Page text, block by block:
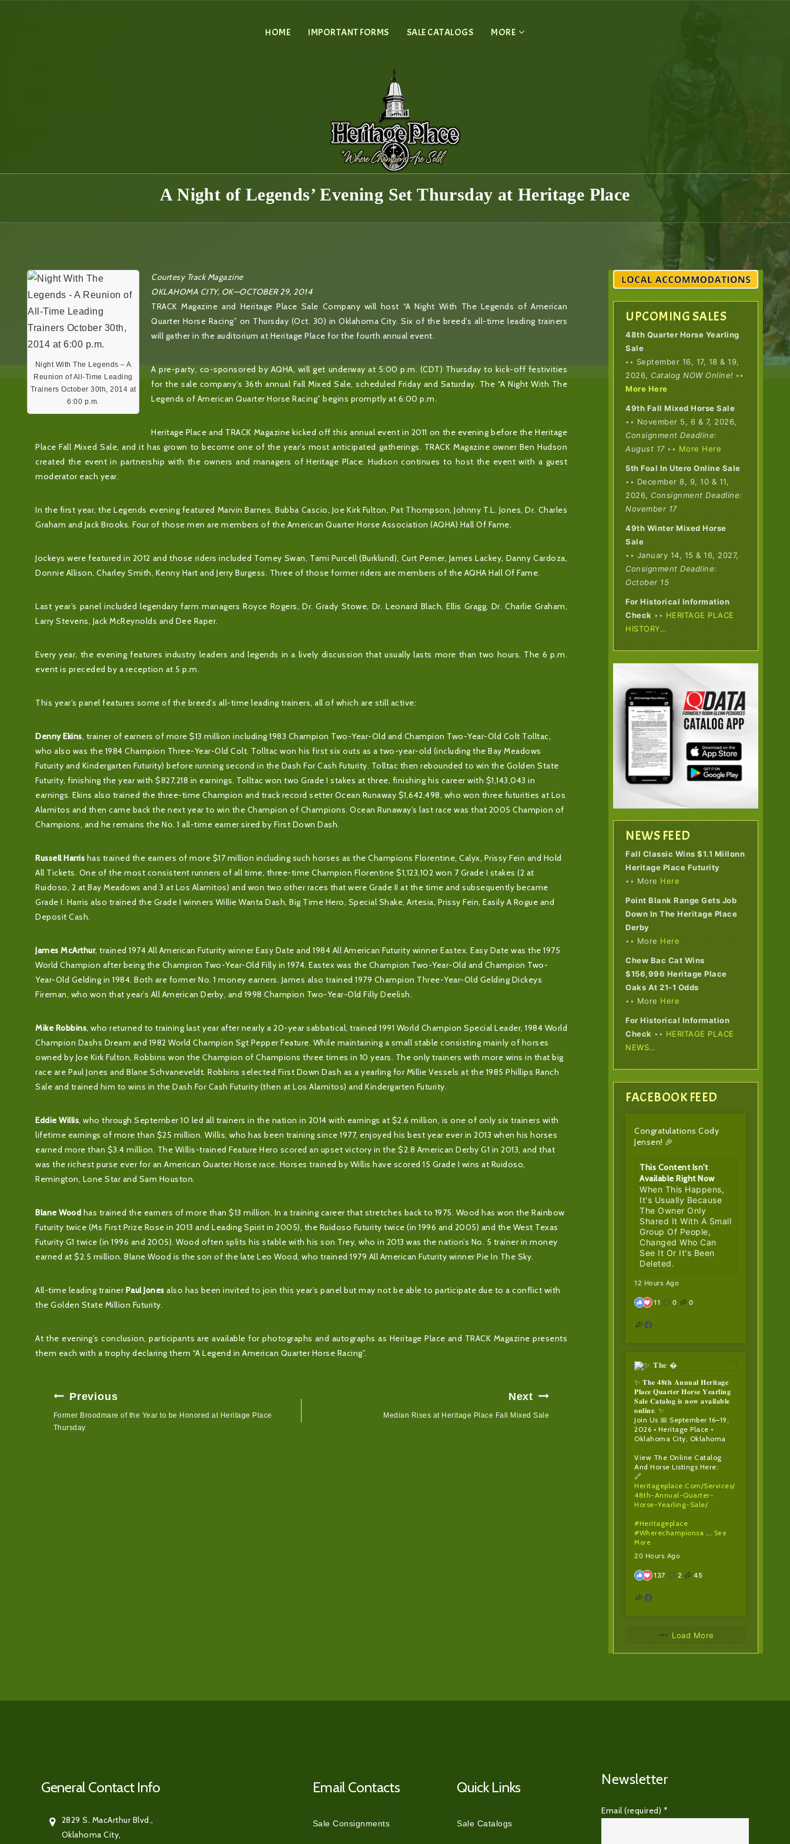
HOME IMPORTANT FORMS SALE CATALOGS MORE
A Night of Legends’ Evening Set Thursday at Heritage Place
Night With The Legends – A
Reunion of All-Time Leading
Trainers October 30th, 2014 at
6:00 p.m.
Courtesy Track Magazine
OKLAHOMA CITY, OK—OCTOBER 29, 2014
TRACK Magazine and Heritage Place Sale Company will host “A Night With The Legends of American
Quarter Horse Racing” on Thursday (Oct. 30) in Oklahoma City. Six of the breed’s all-time leading trainers
will gather in the auditorium at Heritage Place for the fourth annual event.
A pre-party, co-sponsored by AQHA, will get underway at 5:00 p.m. (CDT) Thursday to kick-off festivities
for the sale company’s 36th annual Fall Mixed Sale, scheduled Friday and Saturday. The “A Night With The
Legends of American Quarter Horse Racing” begins promptly at 6:00 p.m.
Heritage Place and TRACK Magazine kicked off this annual event in 2011 on the evening before the Heritage
Place Fall Mixed Sale, and it has grown to become one of the year’s most anticipated gatherings. TRACK Magazine owner Ben Hudson
created the event in partnership with the owners and managers of Heritage Place. Hudson continues to host the event with a guest
moderator each year.
In the first year, the Legends evening featured Marvin Barnes, Bubba Cascio, Joe Kirk Fulton, Pat Thompson, Johnny T.L. Jones, Dr. Charles
Graham and Jack Brooks. Four of those men are members of the American Quarter Horse Association (AQHA) Hall Of Fame.
Jockeys were featured in 2012 and those riders included Tomey Swan, Tami Purcell (Burklund), Curt Perner, James Lackey, Danny Cardoza,
Donnie Allison, Charley Smith, Kenny Hart and Jerry Burgess. Three of those former riders are members of the AQHA Hall Of Fame.
Last year’s panel included legendary farm managers Royce Rogers, Dr. Grady Stowe, Dr. Leonard Blach, Ellis Gragg, Dr. Charlie Graham,
Larry Stevens, Jack McReynolds and Dee Raper.
Every year, the evening features industry leaders and legends in a lively discussion that usually lasts more than two hours. The 6 p.m.
event is preceded by a reception at 5 p.m.
This year’s panel features some of the breed’s all-time leading trainers, all of which are still active:
Denny Ekins, trainer of earners of more $13 million including 1983 Champion Two-Year-Old and Champion Two-Year-Old Colt Tolltac,
who also was the 1984 Champion Three-Year-Old Colt. Tolltac won his first six outs as a two-year-old (including the Bay Meadows
Futurity and Kindergarten Futurity) before running second in the Dash For Cash Futurity. Tolltac then rebounded to win the Golden State
Futurity, finishing the year with $827,218 in earnings. Tolltac won two Grade I stakes at three, finishing his career with $1,143,043 in
earnings. Ekins also trained the three-time Champion and track record setter Ocean Runaway $1,642,498, who won three futurities at Los
Alamitos and then came back the next year to win the Champion of Champions. Ocean Runaway’s last race was that 2005 Champion of
Champions, and he remains the No. 1 all-time earner sired by First Down Dash.
Russell Harris has trained the earners of more $17 million including such horses as the Champions Florentine, Calyx, Prissy Fein and Hold
All Tickets. One of the most consistent runners of all time, three-time Champion Florentine $1,123,102 won 7 Grade I stakes (2 at
Ruidoso, 2 at Bay Meadows and 3 at Los Alamitos) and won two other races that were Grade II at the time and subsequently became
Grade I. Harris also trained the Grade I winners Willie Wanta Dash, Big Time Hero, Special Shake, Artesia, Prissy Fein, Easily A Rogue and
Deposit Cash.
James McArthur, trained 1974 All American Futurity winner Easy Date and 1984 All American Futurity winner Eastex. Easy Date was the 1975
World Champion after being the Champion Two-Year-Old Filly in 1974. Eastex was the Champion Two-Year-Old and Champion Two-
Year-Old Gelding in 1984. Both are former No. 1 money earners. James also trained 1979 Champion Three-Year-Old Gelding Dickeys
Fireman, who won that year’s All American Derby, and 1998 Champion Two-Year-Old Filly Deelish.
Mike Robbins, who returned to training last year after nearly a 20-year sabbatical, trained 1991 World Champion Special Leader, 1984 World
Champion Dashs Dream and 1982 World Champion Sgt Pepper Feature. While maintaining a small stable consisting mainly of horses
owned by Joe Kirk Fulton, Robbins won the Champion of Champions three times in 10 years. The only trainers with more wins in that big
race are Paul Jones and Blane Schvaneveldt. Robbins selected First Down Dash as a yearling for Millie Vessels at the 1985 Phillips Ranch
Sale and trained him to wins in the Dash For Cash Futurity (then at Los Alamitos) and Kindergarten Futurity.
Eddie Willis, who through September 10 led all trainers in the nation in 2014 with earnings at $2.6 million, is one of only six trainers with
lifetime earnings of more than $25 million. Willis, who has been training since 1977, enjoyed his best year ever in 2013 when his horses
earned more than $3.4 million. The Willis-trained Feature Hero scored an upset victory in the $2.8 American Derby G1 in 2013, and that
was the richest purse ever for an American Quarter Horse race. Horses trained by Willis have scored 15 Grade I wins at Ruidoso,
Remington, Lone Star and Sam Houston.
Blane Wood has trained the earners of more than $13 million. In a training career that stretches back to 1975. Wood has won the Rainbow
Futurity twice (Ms First Prize Rose in 2013 and Leading Spirit in 2005), the Ruidoso Futurity twice (in 1996 and 2005) and the West Texas
Futurity G1 twice (in 1996 and 2005). Wood often splits his stable with his son Trey, who in 2013 was the nation’s No. 5 trainer in money
earned at $2.5 million. Blane Wood is the son of the late Leo Wood, who trained 1979 All American Futurity winner Pie In The Sky.
All-time leading trainerPaul Jones also has been invited to join this year’s panel but may not be able to participate due to a conflict with
the Golden State Million Futurity.
At the evening’s conclusion, participants are available for photographs and autographs as Heritage Place and TRACK Magazine presents
them each with a trophy declaring them “A Legend in American Quarter Horse Racing”.
Post
Navigation
Previous
Former Broodmare of the Year to be Honored at Heritage Place
Thursday
Next
Median Rises at Heritage Place Fall Mixed Sale
UPCOMING SALES
48th Quarter Horse Yearling
Sale
‣ ‣ September 16, 17, 18 & 19,
2026, Catalog NOW Online! ‣‣
More Here
49th Fall Mixed Horse Sale
‣‣ November 5, 6 & 7, 2026,
Consignment Deadline:
August 17‣‣ More Here
5th Foal In Utero Online Sale
‣‣ December 8, 9, 10 & 11,
2026, Consignment Deadline:
November 17
49th Winter Mixed Horse
Sale
‣‣ January 14, 15 & 16, 2027,
Consignment Deadline:
October 15
For Historical Information
Check ‣‣ HERITAGE PLACE
HISTORY…
NEWS FEED
Fall Classic Wins $1.1 Millonn
Heritage Place Futurity
‣‣ More Here
Point Blank Range Gets Job
Down In The Heritage Place
Derby
‣‣ More Here
Chew Bac Cat Wins
$156,996 Heritage Place
Oaks At 21-1 Odds
‣‣ More Here
For Historical Information
Check ‣‣ HERITAGE PLACE
NEWS…
FACEBOOK FEED
Congratulations Cody
Jensen! 🎉
This Content Isn't
Available Right Now
When This Happens,
It's Usually Because
The Owner Only
Shared It With A Small
Group Of People,
Changed Who Can
See It Or It's Been
Deleted.
12 Hours Ago
11 0 0
✨ 𝐓𝐡𝐞 𝟒𝟖𝐭𝐡 𝐀𝐧𝐧𝐮𝐚𝐥 𝐇𝐞𝐫𝐢𝐭𝐚𝐠𝐞
𝐏𝐥𝐚𝐜𝐞 𝐐𝐮𝐚𝐫𝐭𝐞𝐫 𝐇𝐨𝐫𝐬𝐞 𝐘𝐞𝐚𝐫𝐥𝐢𝐧𝐠
𝐒𝐚𝐥𝐞 𝐂𝐚𝐭𝐚𝐥𝐨𝐠 𝐢𝐬 𝐧𝐨𝐰 𝐚𝐯𝐚𝐢𝐥𝐚𝐛𝐥𝐞
𝐨𝐧𝐥𝐢𝐧𝐞. ✨
Join Us 📅 September 16–19,
2026 • Heritage Place •
Oklahoma City, Oklahoma
View The Online Catalog
And Horse Listings Here:
🔗
Heritageplace.com/services/
48th-Annual-Quarter-
Horse-Yearling-Sale/
#heritageplace
#wherechampionsa ... See
More
20 Hours Ago
137 2 45
Load More
General Contact Info
2829 S. MacArthur Blvd.,
Oklahoma City,
Email Contacts
Sale Consignments
Quick Links
Sale Catalogs
Newsletter
Email (required) *